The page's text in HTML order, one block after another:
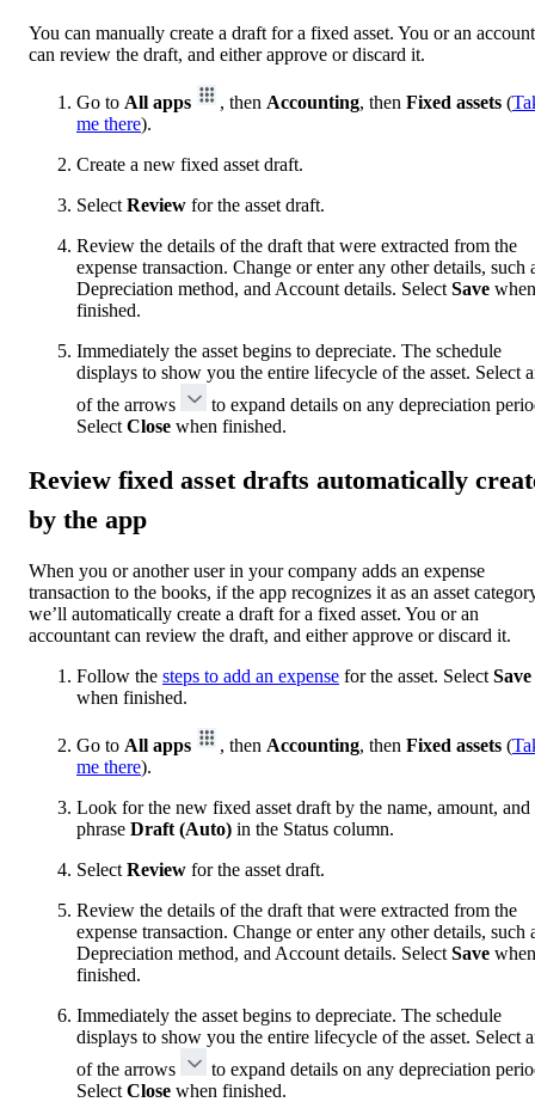
You can manually create a draft for a fixed asset. You or an
can review the draft, and either approve or discard it.
Go to All apps , then Accounting, then Fixed assets (
me there).
Create a new fixed asset draft.
Select Review for the asset draft.
Review the details of the draft that were extracted from the
expense transaction. Change or enter any other details, such
Depreciation method, and Account details. Select Save when
finished.
Immediately the asset begins to depreciate. The schedule
displays to show you the entire lifecycle of the asset. Select
of the arrows
to expand details on any depreciation
Select Close when finished.
Review fixed asset drafts automatically
by the app
When you or another user in your company adds an expense
transaction to the books, if the app recognizes it as an asset
we’ll automatically create a draft for a fixed asset. You or an
accountant can review the draft, and either approve or discard it.
Follow the steps to add an expense for the asset. Select Save
when finished.
Go to All apps , then Accounting, then Fixed assets (
me there).
Look for the new fixed asset draft by the name, amount, and
phrase Draft (Auto) in the Status column.
Select Review for the asset draft.
Review the details of the draft that were extracted from the
expense transaction. Change or enter any other details, such
Depreciation method, and Account details. Select Save when
finished.
Immediately the asset begins to depreciate. The schedule
displays to show you the entire lifecycle of the asset. Select
of the arrows
to expand details on any depreciation
Select Close when finished.